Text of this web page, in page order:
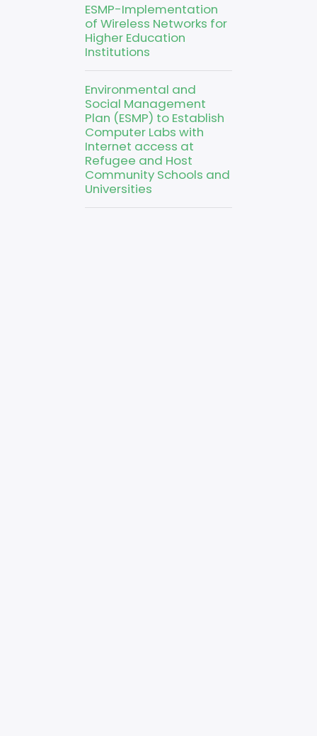
ESMP-Implementation
of Wireless Networks for
Higher Education
Institutions
Environmental and
Social Management
Plan (ESMP) to Establish
Computer Labs with
Internet access at
Refugee and Host
Community Schools and
Universities